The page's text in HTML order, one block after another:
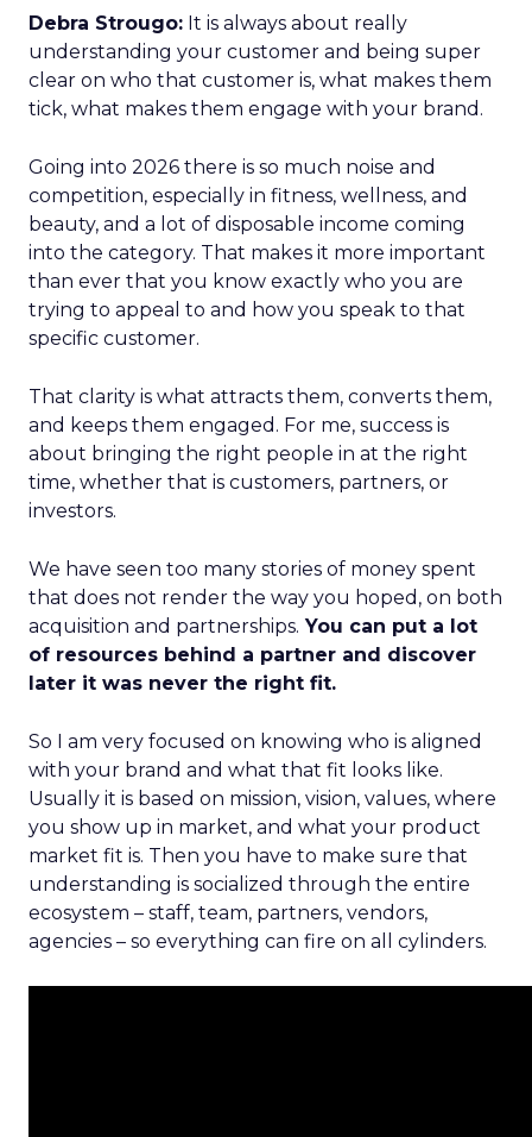
Debra Strougo: It is always about really
understanding your customer and being super
clear on who that customer is, what makes them
tick, what makes them engage with your brand.
Going into 2026 there is so much noise and
competition, especially in fitness, wellness, and
beauty, and a lot of disposable income coming
into the category. That makes it more important
than ever that you know exactly who you are
trying to appeal to and how you speak to that
specific customer.
That clarity is what attracts them, converts them,
and keeps them engaged. For me, success is
about bringing the right people in at the right
time, whether that is customers, partners, or
investors.
We have seen too many stories of money spent
that does not render the way you hoped, on both
acquisition and partnerships. You can put a lot
of resources behind a partner and discover
later it was never the right fit.
So I am very focused on knowing who is aligned
with your brand and what that fit looks like.
Usually it is based on mission, vision, values, where
you show up in market, and what your product
market fit is. Then you have to make sure that
understanding is socialized through the entire
ecosystem – staff, team, partners, vendors,
agencies – so everything can fire on all cylinders.